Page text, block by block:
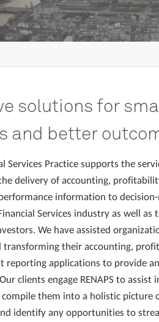
solutions for
and better
Services Practice supports the
delivery of accounting,
information to decision-
Services industry as well as
We have assisted
transforming their accounting,
reporting applications to provide
clients engage RENAPS to assist
them into a holistic picture
identify any opportunities to